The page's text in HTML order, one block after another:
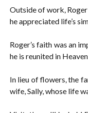
Outside of work,
he appreciated life’s
Roger’s faith was an
he is reunited in
In lieu of flowers, the
wife, Sally, whose life